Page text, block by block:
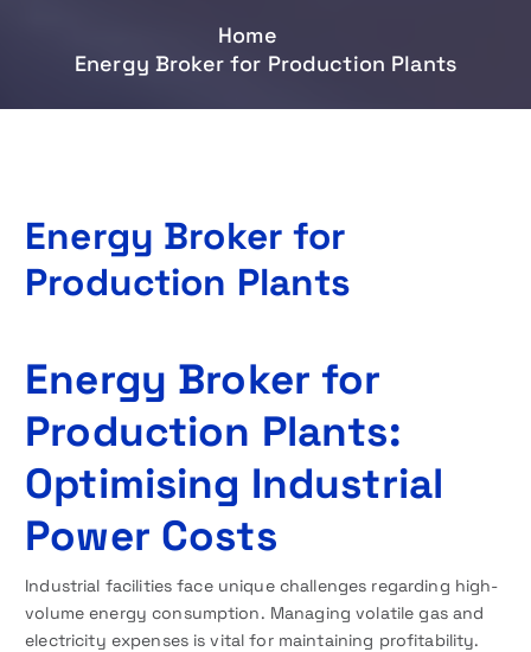
Home
Energy Broker for Production Plants
Energy Broker for
Production Plants
Energy Broker for
Production Plants:
Optimising Industrial
Power Costs
Industrial facilities face unique challenges regarding high-
volume energy consumption. Managing volatile gas and
electricity expenses is vital for maintaining profitability.